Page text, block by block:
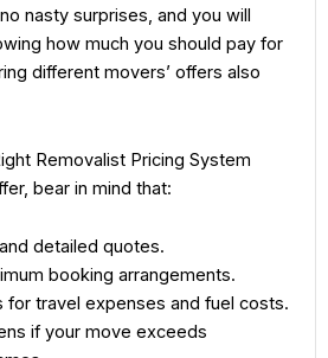
nasty surprises, and you will
how much you should pay for
different movers’ offers also
Removalist Pricing System
bear in mind that:
detailed quotes.
booking arrangements.
for travel expenses and fuel costs.
if your move exceeds